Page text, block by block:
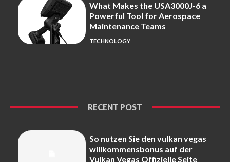
What Makes the USA3000J-6 a
Powerful Tool for Aerospace
Maintenance Teams
TECHNOLOGY
RECENT POST
So nutzen Sie den vulkan vegas
willkommensbonus auf der
Vulkan Vegas Offizielle Seite